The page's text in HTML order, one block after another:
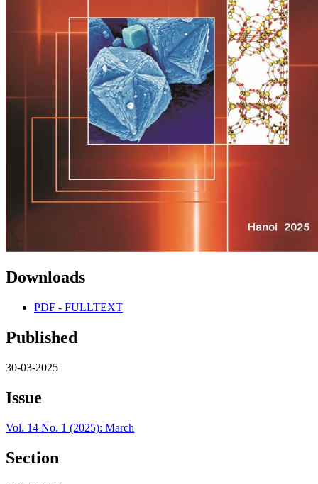
Downloads
PDF - FULLTEXT
Published
30-03-2025
Issue
Vol. 14 No. 1 (2025): March
Section